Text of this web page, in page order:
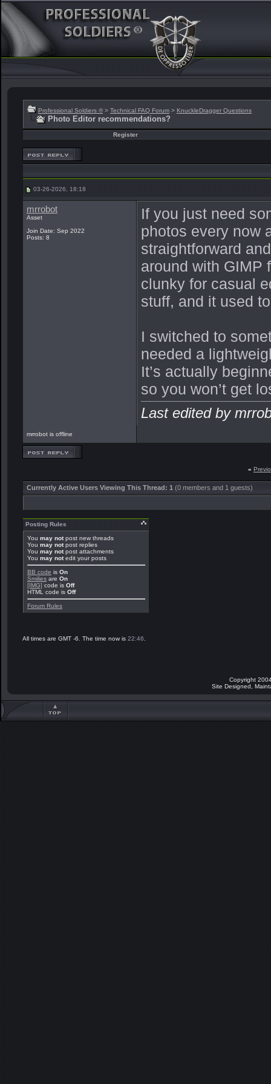
Professional Soldiers ® > Technical FAQ Forum > KnuckleDragger Questions
Photo Editor recommendations?
Register
03-26-2026, 18:18
mrrobot
Asset
Join Date: Sep 2022
Posts: 8
If you just need
photos every now
straightforward
around with GIMP
clunky for casual
stuff, and it used
I switched to
needed a
It’s actually
so you won’t get
Last edited by
mrrobot is offline
«
Currently Active Users Viewing This Thread: 1 (0 members and 1 guests)
Posting Rules
You may notpost new threads
You may notpost replies
You may notpost attachments
You may notedit your posts
BB code is On
Smilies are On
[IMG] code is Off
HTML code is Off
Forum Rules
All times are GMT -6. The time now is 22:46
Copyright
Site Designed,